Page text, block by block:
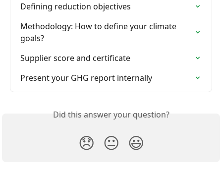
Defining reduction objectives
Methodology: How to define your climate
goals?
Supplier score and certificate
Present your GHG report internally
Did this answer your question?
😞 😐 😃